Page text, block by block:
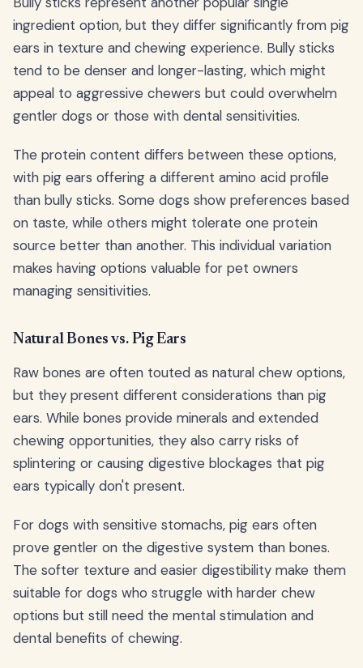
ingredient option, but they differ significantly from pig
ears in texture and chewing experience. Bully sticks
tend to be denser and longer-lasting, which might
appeal to aggressive chewers but could overwhelm
gentler dogs or those with dental sensitivities.
The protein content differs between these options,
with pig ears offering a different amino acid profile
than bully sticks. Some dogs show preferences based
on taste, while others might tolerate one protein
source better than another. This individual variation
makes having options valuable for pet owners
managing sensitivities.
Natural Bones vs. Pig Ears
Raw bones are often touted as natural chew options,
but they present different considerations than pig
ears. While bones provide minerals and extended
chewing opportunities, they also carry risks of
splintering or causing digestive blockages that pig
ears typically don't present.
For dogs with sensitive stomachs, pig ears often
prove gentler on the digestive system than bones.
The softer texture and easier digestibility make them
suitable for dogs who struggle with harder chew
options but still need the mental stimulation and
dental benefits of chewing.